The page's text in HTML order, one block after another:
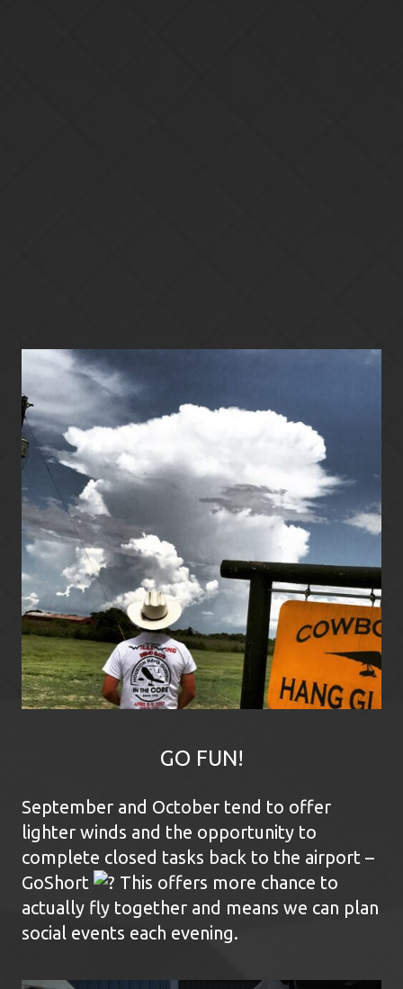
GO FUN!
September and October tend to offer
lighter winds and the opportunity to
complete closed tasks back to the airport –
GoShort
This offers more chance to
actually fly together and means we can plan
social events each evening.